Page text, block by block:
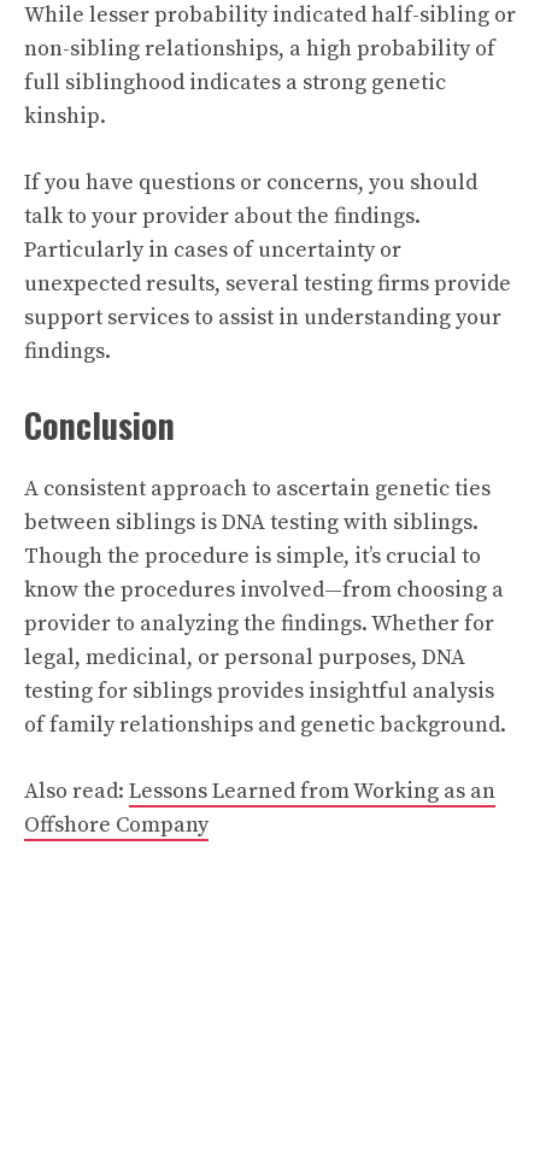
While lesser probability indicated half-sibling or
non-sibling relationships, a high probability of
full siblinghood indicates a strong genetic
kinship.
If you have questions or concerns, you should
talk to your provider about the findings.
Particularly in cases of uncertainty or
unexpected results, several testing firms provide
support services to assist in understanding your
findings.
Conclusion
A consistent approach to ascertain genetic ties
between siblings is DNA testing with siblings.
Though the procedure is simple, it’s crucial to
know the procedures involved—from choosing a
provider to analyzing the findings. Whether for
legal, medicinal, or personal purposes, DNA
testing for siblings provides insightful analysis
of family relationships and genetic background.
Also read: Lessons Learned from Working as an
Offshore Company